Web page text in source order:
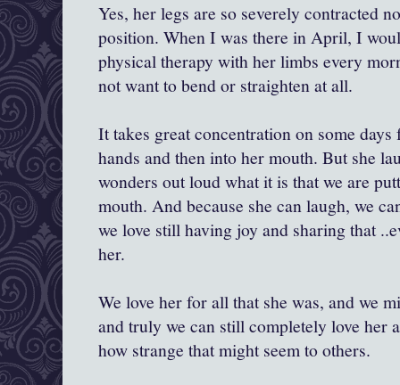
Yes, her legs are so severely contracted
position. When I was there in April, I
physical therapy with her limbs every
not want to bend or straighten at all.
It takes great concentration on some
hands and then into her mouth. But she
wonders out loud what it is that we are
mouth. And because she can laugh, we
we love still having joy and sharing that
her.
We love her for all that she was, and we
and truly we can still completely love her
how strange that might seem to others.